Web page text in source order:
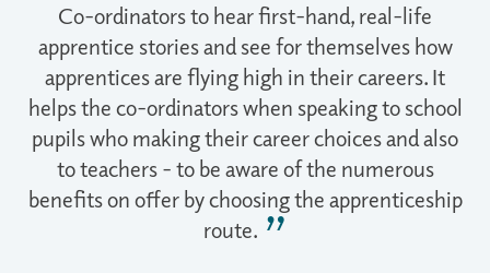
Co-ordinators to hear first-hand, real-life
apprentice stories and see for themselves how
apprentices are flying high in their careers. It
helps the co-ordinators when speaking to school
pupils who making their career choices and also
to teachers - to be aware of the numerous
benefits on offer by choosing the apprenticeship
route.